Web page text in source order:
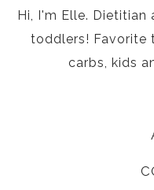
Hi, I'm Elle.
toddlers! Favorite
carbs, kids